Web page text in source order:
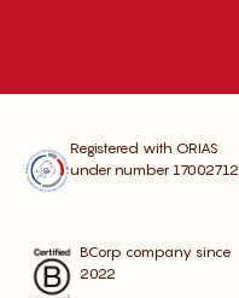
Registered with ORIAS
under number 17002712
BCorp company since
2022